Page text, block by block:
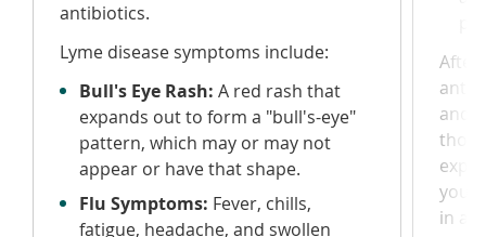
antibiotics.
Lyme disease symptoms include:
Bull's Eye Rash: A red rash that
expands out to form a "bull's-eye"
pattern, which may or may not
appear or have that shape.
Flu Symptoms: Fever, chills,
fatigue, headache, and swollen
After
and
your
in a